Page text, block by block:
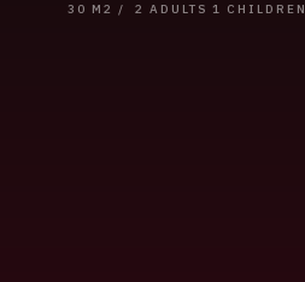
30 M2 / 2 ADULTS 1 CHILDREN